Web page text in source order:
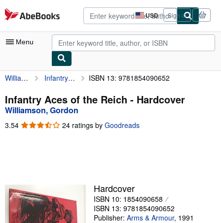
Skip to main content
AbeBooks.com USD
Site
shopping
preferences
Sign in
Menu
My Account
My Purchases
Advanced Search
Browse Collections
Textbooks
Sellers
Start Selling
Williamson, Gordon Infantry Aces of the Reich ISBN 13: 9781854090652
Infantry Aces of the Reich - Hardcover
Williamson, Gordon
3.54 3.54
24 ratings by Goodreads
Hardcover
ISBN 10: 1854090658
ISBN 13: 9781854090652
Publisher: Arms & Armour, 1991